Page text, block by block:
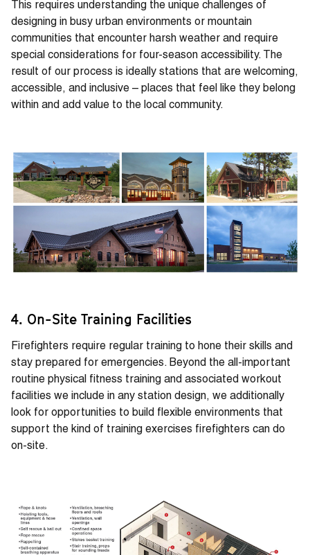
This requires understanding the unique challenges of
designing in busy urban environments or mountain
communities that encounter harsh weather and require
special considerations for four-season accessibility. The
result of our process is ideally stations that are welcoming,
accessible, and inclusive – places that feel like they belong
within and add value to the local community.
4. On-Site Training Facilities
Firefighters require regular training to hone their skills and
stay prepared for emergencies. Beyond the all-important
routine physical fitness training and associated workout
facilities we include in any station design, we additionally
look for opportunities to build flexible environments that
support the kind of training exercises firefighters can do
on-site.